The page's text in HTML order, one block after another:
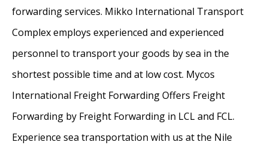
forwarding services. Mikko International Transport
Complex employs experienced and experienced
personnel to transport your goods by sea in the
shortest possible time and at low cost. Mycos
International Freight Forwarding Offers Freight
Forwarding by Freight Forwarding in LCL and FCL.
Experience sea transportation with us at the Nile